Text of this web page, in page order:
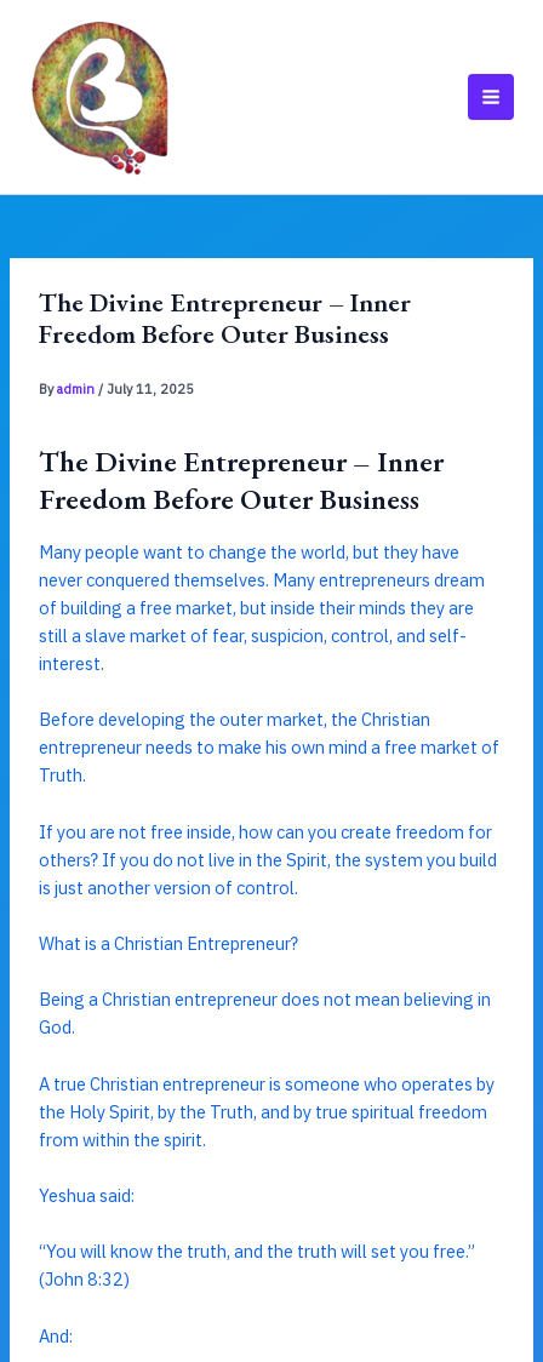
content
The Divine Entrepreneur – Inner
Freedom Before Outer Business
Byadmin / July 11, 2025
The Divine Entrepreneur – Inner
Freedom Before Outer Business
Many people want to change the world, but they have
never conquered themselves. Many entrepreneurs dream
of building a free market, but inside their minds they are
still a slave market of fear, suspicion, control, and self-
interest.
Before developing the outer market, the Christian
entrepreneur needs to make his own mind a free market of
Truth.
If you are not free inside, how can you create freedom for
others? If you do not live in the Spirit, the system you build
is just another version of control.
What is a Christian Entrepreneur?
Being a Christian entrepreneur does not mean believing in
God.
A true Christian entrepreneur is someone who operates by
the Holy Spirit, by the Truth, and by true spiritual freedom
from within the spirit.
Yeshua said:
“You will know the truth, and the truth will set you free.”
(John 8:32)
And: